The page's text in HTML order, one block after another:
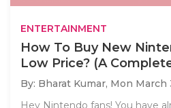
ENTERTAINMENT
How To Buy New
Low Price? (A
By: Bharat Kumar, Mon March
Hey Nintendo fans! You have